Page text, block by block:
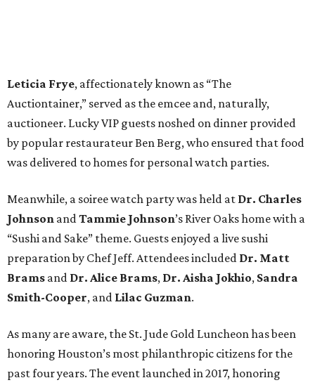
Leticia Frye, affectionately known as “The
Auctiontainer,” served as the emcee and, naturally,
auctioneer. Lucky VIP guests noshed on dinner provided
by popular restaurateur Ben Berg, who ensured that food
was delivered to homes for personal watch parties.
Meanwhile, a soiree watch party was held at Dr. Charles
Johnson andTammie Johnson’s River Oaks home with a
“Sushi and Sake” theme. Guests enjoyed a live sushi
preparation by Chef Jeff. Attendees included Dr. Matt
Brams and Dr. Alice Brams, Dr. Aisha Jokhio, Sandra
Smith-Cooper, and Lilac Guzman.
As many are aware, the St. Jude Gold Luncheon has been
honoring Houston’s most philanthropic citizens for the
past four years. The event launched in 2017, honoring